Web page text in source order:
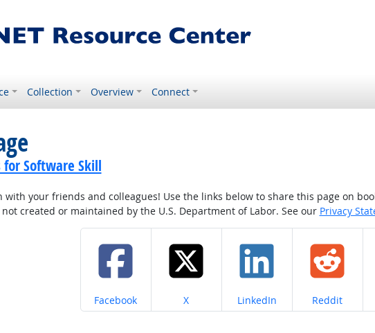
Collection Overview Connect
for Software Skill
with your friends and colleagues! Use the links below to share this page on
created or maintained by the U.S. Department of Labor. See our Privacy
Share on
Facebook Share on
X Share on
LinkedIn Share on
Reddit